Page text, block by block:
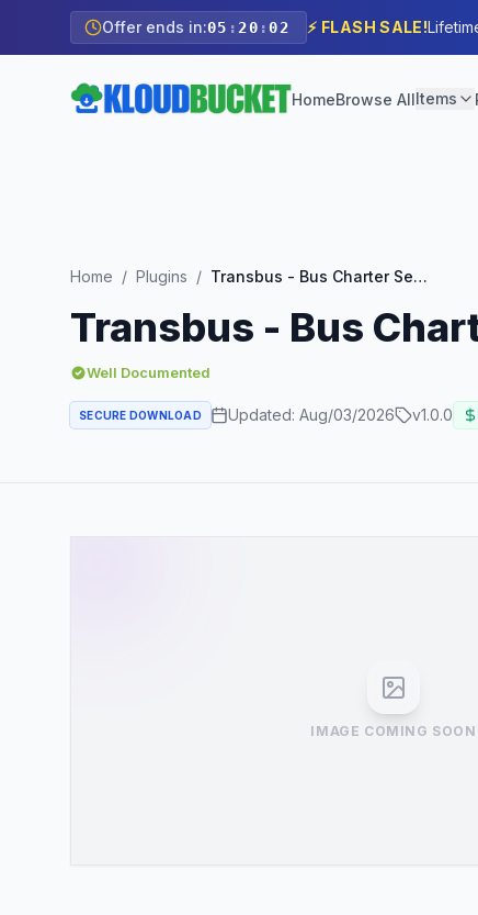
Offer ends in:05 : 20 :00 ⚡ FLASH SALE!
HomeBrowse AllItems
Home / Plugins / Transbus - Bus Charter Service Elementor Template Kit
Transbus - Bus
Well Documented
SECURE DOWNLOAD Updated: Aug/03/2026 v1.0.0
IMAGE COMING SOON